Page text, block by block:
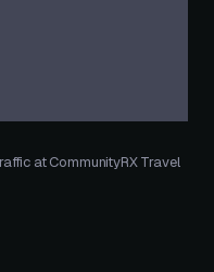
at CommunityRX Travel